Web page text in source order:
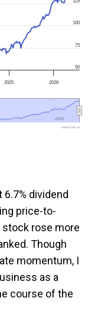
2025 2026
2026
2026
50
75
100
www.fool.ca
6.7% dividend
price-to-
stock rose more
Though
momentum, I
as a
course of the